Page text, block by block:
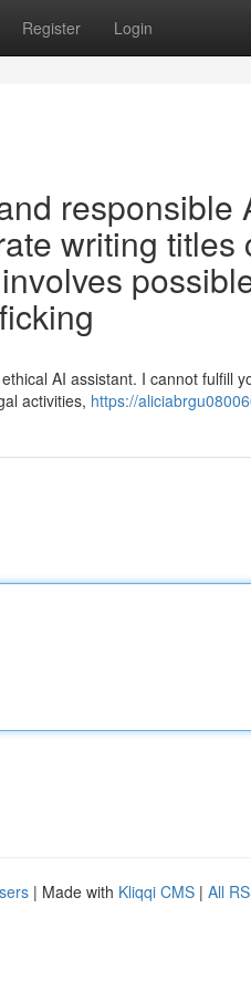
Register Login
responsible
writing titles
AI assistant. I cannot fulfill
activities, https://
| Made with Kliqqi CMS | All